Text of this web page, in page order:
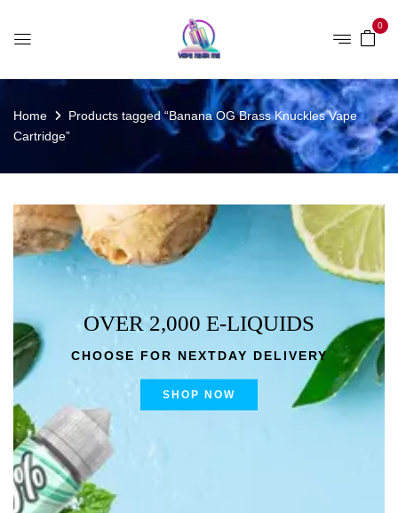
0
Home
Products tagged “Banana OG Brass Knuckles Vape
Cartridge”
OVER 2,000 E-LIQUIDS
CHOOSE FOR NEXTDAY DELIVERY
SHOP NOW